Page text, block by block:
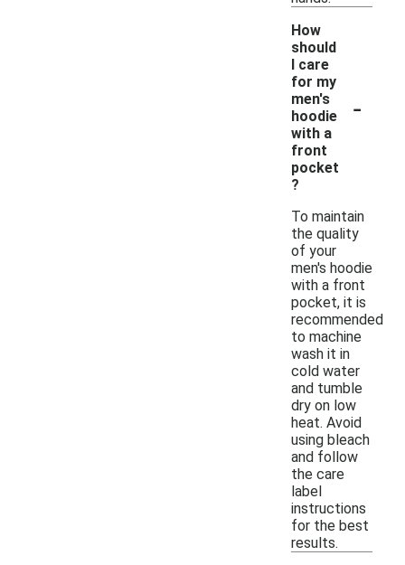
How
should
I care
for my
men's
hoodie
with a
front
pocket
?
-
To maintain
the quality
of your
men's hoodie
with a front
pocket, it is
recommended
to machine
wash it in
cold water
and tumble
dry on low
heat. Avoid
using bleach
and follow
the care
label
instructions
for the best
results.